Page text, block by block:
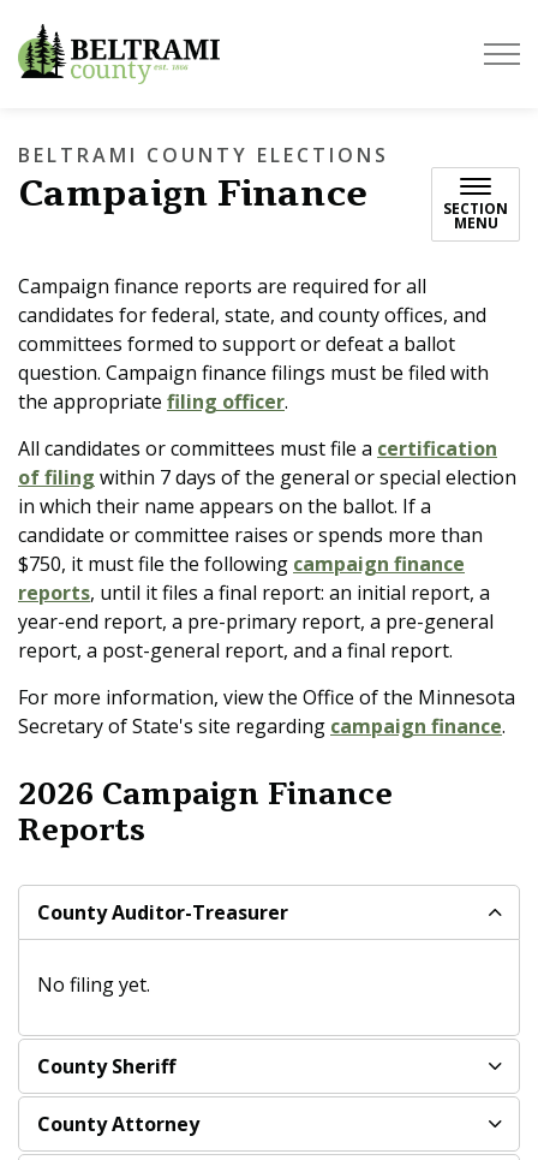
Beltrami County
BELTRAMI COUNTY ELECTIONS
Campaign Finance SECTION
MENU
Campaign finance reports are required for all
candidates for federal, state, and county offices, and
committees formed to support or defeat a ballot
question. Campaign finance filings must be filed with
the appropriate filing officer.
All candidates or committees must file a certification
of filing within 7 days of the general or special election
in which their name appears on the ballot. If a
candidate or committee raises or spends more than
$750, it must file the following campaign finance
reports, until it files a final report: an initial report, a
year-end report, a pre-primary report, a pre-general
report, a post-general report, and a final report.
For more information, view the Office of the Minnesota
Secretary of State's site regarding campaign finance.
2026 Campaign Finance
Reports
County Auditor-Treasurer
No filing yet.
County Sheriff
County Attorney